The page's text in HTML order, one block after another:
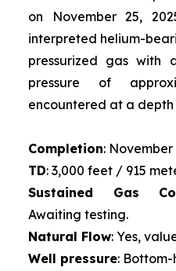
on November 25,
interpreted helium-
pressurized gas with
pressure of
encountered at a depth
Completion: November
TD: 3,000 feet / 915
Sustained Gas
Awaiting testing.
Natural Flow: Yes,
Well pressure: Bottom-